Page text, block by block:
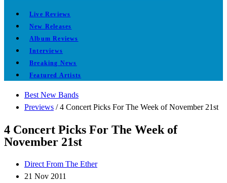
Live Reviews
New Releases
Album Reviews
Interviews
Breaking News
Featured Artists
Best New Bands
Previews /4 Concert Picks For The Week of November 21st
4 Concert Picks For The Week of
November 21st
Direct From The Ether
21 Nov 2011